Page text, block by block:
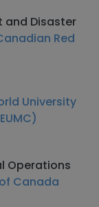
and Disaster
Red
University
Operations
Canada